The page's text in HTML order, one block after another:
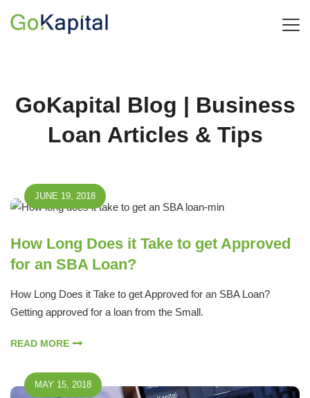
GoKapital Blog | Business
Loan Articles & Tips
JUNE 19, 2018
How Long Does it Take to get Approved
for an SBA Loan?
How Long Does it Take to get Approved for an SBA Loan?
Getting approved for a loan from the Small.
READ MORE
MAY 15, 2018